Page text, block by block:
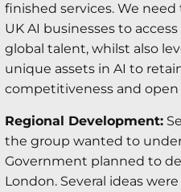
finished services. We
UK AI businesses to
global talent, whilst also
unique assets in AI to
competitiveness and
Regional Development:
the group wanted to
Government planned to
London. Several ideas